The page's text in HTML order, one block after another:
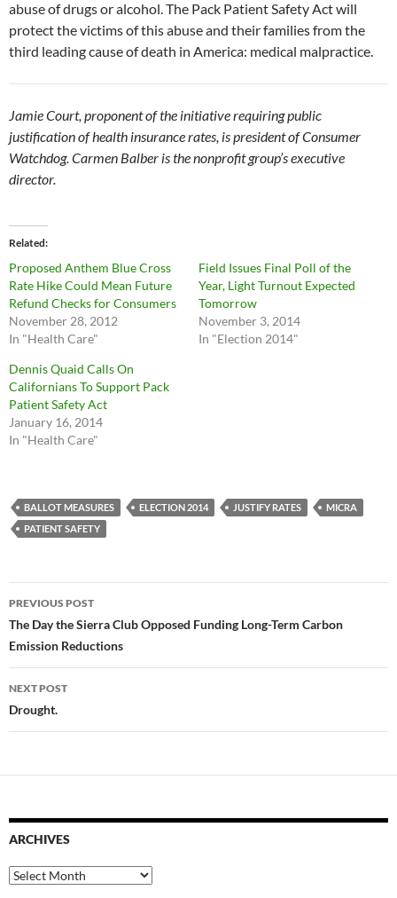
abuse of drugs or alcohol. The Pack Patient Safety Act will
protect the victims of this abuse and their families from the
third leading cause of death in America: medical malpractice.
Jamie Court, proponent of the initiative requiring public
justification of health insurance rates, is president of Consumer
Watchdog. Carmen Balber is the nonprofit group’s executive
director.
Related
Proposed Anthem Blue Cross
Rate Hike Could Mean Future
Refund Checks for Consumers
November 28, 2012
In "Health Care"
Field Issues Final Poll of the
Year, Light Turnout Expected
Tomorrow
November 3, 2014
In "Election 2014"
Dennis Quaid Calls On
Californians To Support Pack
Patient Safety Act
January 16, 2014
In "Health Care"
BALLOT MEASURES ELECTION 2014 JUSTIFY RATES
MICRA
PATIENT SAFETY
Post
navigation
PREVIOUS POST
The Day the Sierra Club Opposed Funding Long-Term Carbon
Emission Reductions
NEXT POST
Drought.
ARCHIVES
Archives